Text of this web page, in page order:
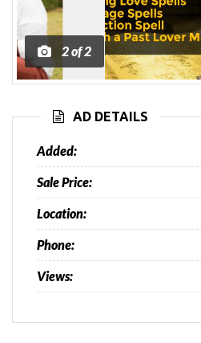
1of2
AD DETAILS
Added:
Sale Price:
Location:
Phone:
Views: